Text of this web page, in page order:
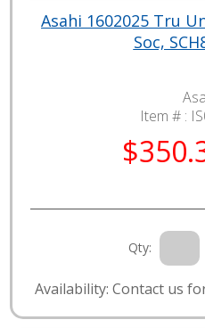
Asahi 1602025 Tru
Soc,
Item # :
Qty:
Availability: Contact us